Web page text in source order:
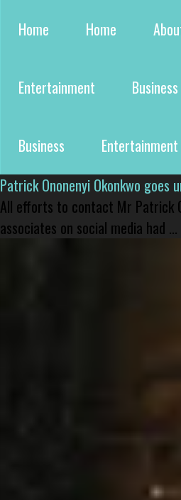
Home Home
Entertainment Business
Business Entertainment
Patrick Ononenyi Okonkwo goes
All efforts to contact Mr Patrick
associates on social media had ...